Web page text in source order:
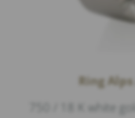
Ring
750 / 18 K white